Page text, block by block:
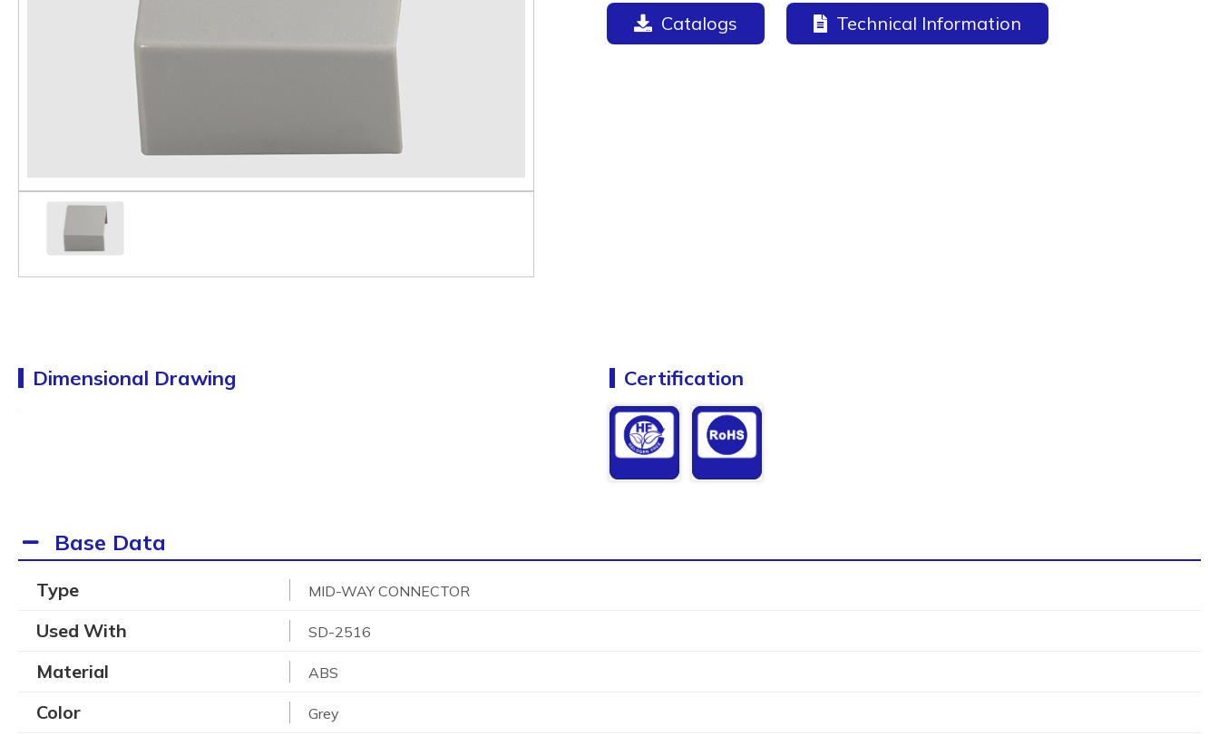
Catalogs Technical Information
Dimensional Drawing Certification
Base Data
Type MID-WAY CONNECTOR
Used With SD-2516
Material ABS
Color Grey